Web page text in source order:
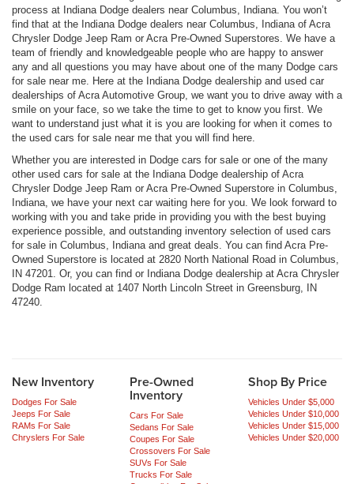
process at Indiana Dodge dealers near Columbus, Indiana. You won’t
find that at the Indiana Dodge dealers near Columbus, Indiana of Acra
Chrysler Dodge Jeep Ram or Acra Pre-Owned Superstores. We have a
team of friendly and knowledgeable people who are happy to answer
any and all questions you may have about one of the many Dodge cars
for sale near me. Here at the Indiana Dodge dealership and used car
dealerships of Acra Automotive Group, we want you to drive away with a
smile on your face, so we take the time to get to know you first. We
want to understand just what it is you are looking for when it comes to
the used cars for sale near me that you will find here.
Whether you are interested in Dodge cars for sale or one of the many
other used cars for sale at the Indiana Dodge dealership of Acra
Chrysler Dodge Jeep Ram or Acra Pre-Owned Superstore in Columbus,
Indiana, we have your next car waiting here for you. We look forward to
working with you and take pride in providing you with the best buying
experience possible, and outstanding inventory selection of used cars
for sale in Columbus, Indiana and great deals. You can find Acra Pre-
Owned Superstore is located at 2820 North National Road in Columbus,
IN 47201. Or, you can find or Indiana Dodge dealership at Acra Chrysler
Dodge Ram located at 1407 North Lincoln Street in Greensburg, IN
47240.
New Inventory
Dodges For Sale
Jeeps For Sale
RAMs For Sale
Chryslers For Sale
Pre-Owned
Inventory
Cars For Sale
Sedans For Sale
Coupes For Sale
Crossovers For Sale
SUVs For Sale
Trucks For Sale
Shop By Price
Vehicles Under $5,000
Vehicles Under $10,000
Vehicles Under $15,000
Vehicles Under $20,000